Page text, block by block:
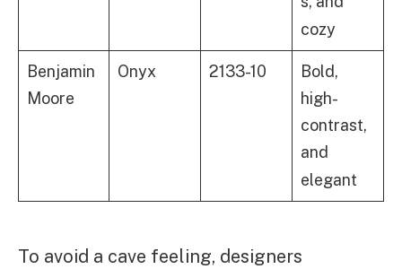
cozy
Benjamin
Moore
Onyx 2133-10
Bold,
high-
contrast,
and
elegant
To avoid a cave feeling, designers